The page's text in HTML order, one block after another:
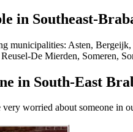
in Southeast-
municipalities: Asten,
De Mierden, Someren,
in South-East
worried about someone in